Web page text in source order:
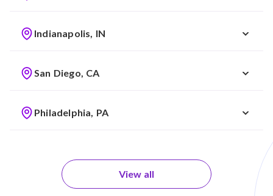
Indianapolis, IN
San Diego, CA
Philadelphia, PA
View all